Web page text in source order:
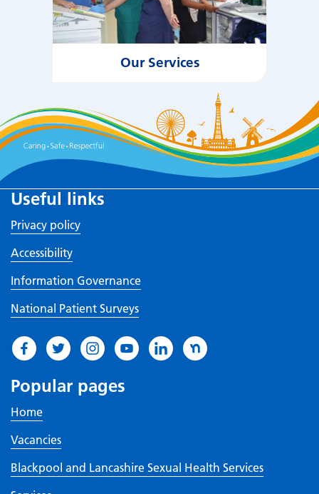
Our Services
Useful links
Privacy policy
Accessibility
Information Governance
National Patient Surveys
Popular pages
Home
Vacancies
Blackpool and Lancashire Sexual Health Services